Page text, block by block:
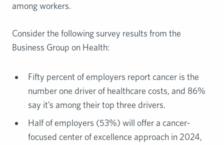
among workers.
Consider the following survey results from the
Business Group on Health:
Fifty percent of employers report cancer is the
number one driver of healthcare costs, and 86%
say it’s among their top three drivers.
Half of employers (53%) will offer a cancer-
focused center of excellence approach in 2024,